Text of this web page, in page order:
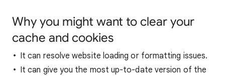
Why you might want to clear your
cache and cookies
It can resolve website loading or formatting issues.
It can give you the most up-to-date version of the